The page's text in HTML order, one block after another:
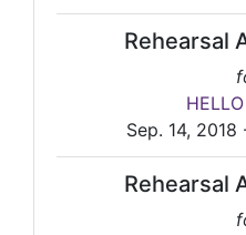
Rehearsal
Sep. 14,
Rehearsal